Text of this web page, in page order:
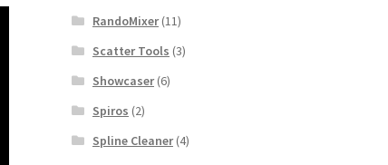
RandoMixer(11)
Scatter Tools (3)
Showcaser(6)
Spiros (2)
Spline Cleaner(4)